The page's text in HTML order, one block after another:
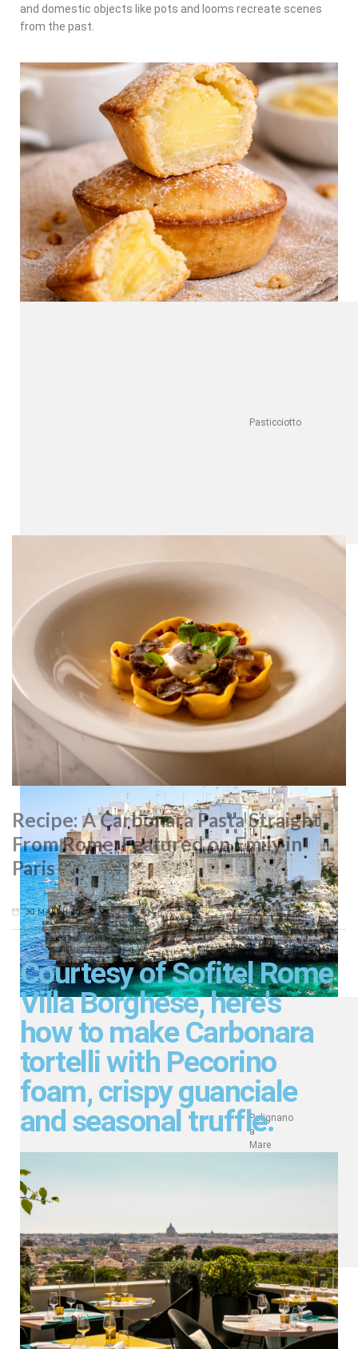
and domestic objects like pots and looms recreate scenes
from the past.
Pasticciotto
The legend behind oval, custard-filled pasticciotto lecessi
pastries dates back to the 1700s, when a chef used leftover
ingredients to make them – a hit with families that couldn’t
afford full-sized cakes. Today, you can find them throughout
Puglia, but for the most authentic taste, try their hometown
of Galatina. The best can be found in cafés around the
Basilica di Santa Caterina d’Alessandria, a stunning mix of
Romanesque, Gothic, Norman and Byzantine architecture.
Polignano
a
Mare
Coffee
In the seaside town of Polignano a Mare, find tourists and
locals brushing elbows at the caféSuper Mago del Gelo
Recipe: A Carbonara Pasta Straight
From Rome, Featured on Emily in
Paris
30 MARCH 2026
Courtesy of Sofitel Rome
Villa Borghese, here's
how to make Carbonara
tortelli with Pecorino
foam, crispy guanciale
and seasonal truffle.